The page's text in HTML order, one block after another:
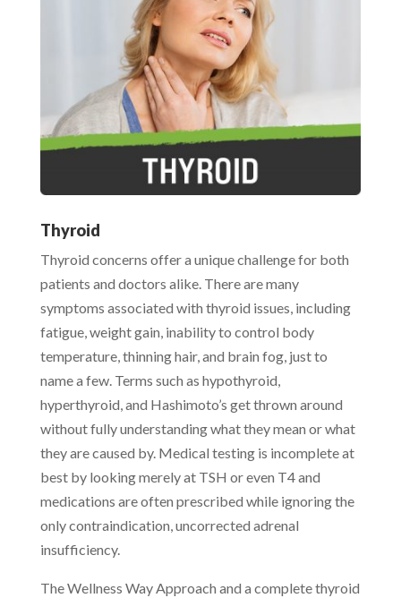
Thyroid
Thyroid concerns offer a unique challenge for both
patients and doctors alike. There are many
symptoms associated with thyroid issues, including
fatigue, weight gain, inability to control body
temperature, thinning hair, and brain fog, just to
name a few. Terms such as hypothyroid,
hyperthyroid, and Hashimoto’s get thrown around
without fully understanding what they mean or what
they are caused by. Medical testing is incomplete at
best by looking merely at TSH or even T4 and
medications are often prescribed while ignoring the
only contraindication, uncorrected adrenal
insufficiency.
The Wellness Way Approach and a complete thyroid